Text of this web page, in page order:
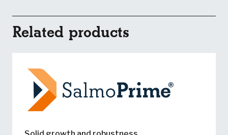
Related products